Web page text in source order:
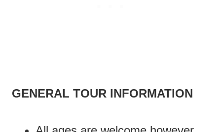
GENERAL TOUR INFORMATION